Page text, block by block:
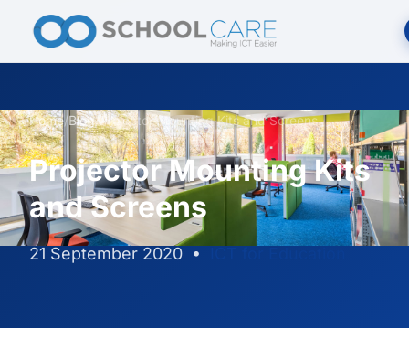
Home/Blog/Projector Mounting Kits and Screens
Projector Mounting Kits
and Screens
21 September 2020 •